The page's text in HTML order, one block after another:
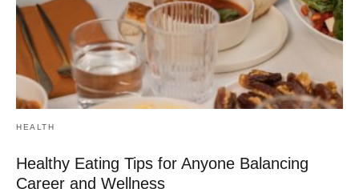
HEALTH
Healthy Eating Tips for Anyone Balancing
Career and Wellness